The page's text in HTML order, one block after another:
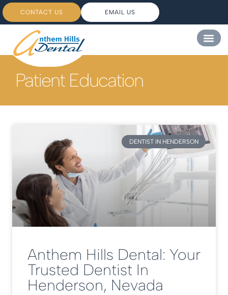
CONTACT US EMAIL US
Patient Education
DENTIST IN HENDERSON
Anthem Hills Dental: Your
Trusted Dentist In
Henderson, Nevada